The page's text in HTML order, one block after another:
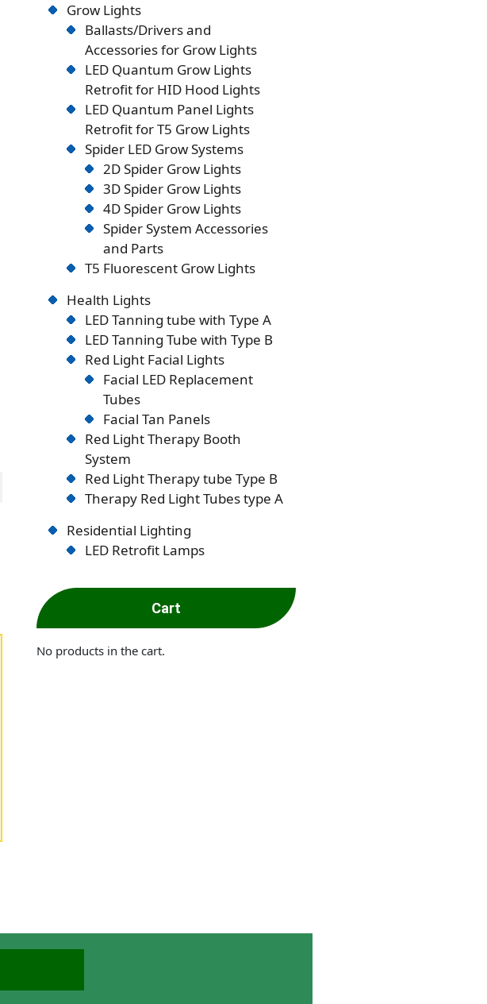
Grow Lights
Ballasts/Drivers and
Accessories for Grow Lights
LED Quantum Grow Lights
Retrofit for HID Hood Lights
LED Quantum Panel Lights
Retrofit for T5 Grow Lights
Spider LED Grow Systems
2D Spider Grow Lights
3D Spider Grow Lights
4D Spider Grow Lights
Spider System Accessories
and Parts
T5 Fluorescent Grow Lights
Health Lights
LED Tanning tube with Type A
LED Tanning Tube with Type B
Red Light Facial Lights
Facial LED Replacement
Tubes
Facial Tan Panels
Red Light Therapy Booth
System
Red Light Therapy tube Type B
Therapy Red Light Tubes type A
Residential Lighting
LED Retrofit Lamps
Cart
No products in the cart.